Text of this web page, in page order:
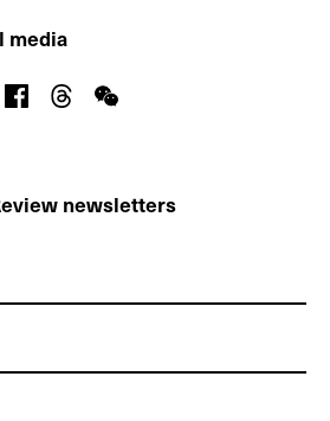
media
newsletters